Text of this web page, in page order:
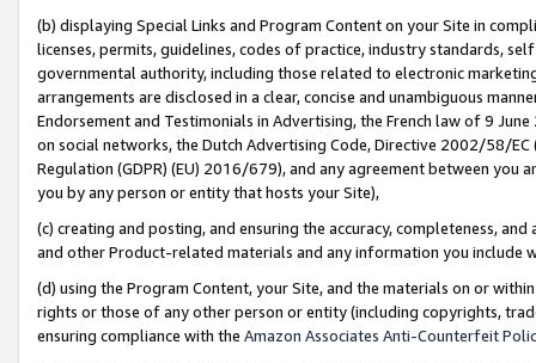
(b) displaying Special Links and Program Content on your Site in
licenses, permits, guidelines, codes of practice, industry standards,
governmental authority, including those related to electronic
arrangements are disclosed in a clear, concise and unambiguous
Endorsement and Testimonials in Advertising, the French law of 9
on social networks, the Dutch Advertising Code, Directive 2002/58/
Regulation (GDPR) (EU) 2016/679), and any agreement between
you by any person or entity that hosts your Site),
(c) creating and posting, and ensuring the accuracy, completeness,
and other Product-related materials and any information you include
(d) using the Program Content, your Site, and the materials on or
rights or those of any other person or entity (including copyrights,
ensuring compliance with the Amazon Associates Anti-Counterfeit